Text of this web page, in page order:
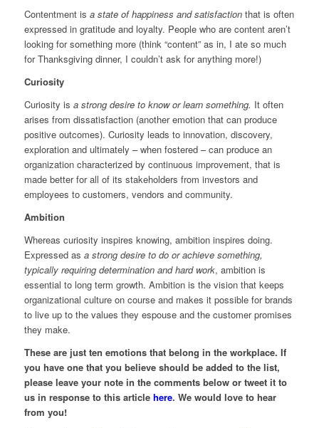
Contentment is a state of happiness and satisfactionthat is often
expressed in gratitude and loyalty. People who are content aren’t
looking for something more (think “content” as in, I ate so much
for Thanksgiving dinner, I couldn’t ask for anything more!)
Curiosity
Curiosity is a strong desire to know or learn something. It often
arises from dissatisfaction (another emotion that can produce
positive outcomes). Curiosity leads to innovation, discovery,
exploration and ultimately – when fostered – can produce an
organization characterized by continuous improvement, that is
made better for all of its stakeholders from investors and
employees to customers, vendors and community.
Ambition
Whereas curiosity inspires knowing, ambition inspires doing.
Expressed as a strong desire to do or achieve something,
typically requiring determination and hard work, ambition is
essential to long term growth. Ambition is the vision that keeps
organizational culture on course and makes it possible for brands
to live up to the values they espouse and the customer promises
they make.
These are just ten emotions that belong in the workplace. If
you have one that you believe should be added to the list,
please leave your note in the comments below or tweet it to
us in response to this article here. We would love to hear
from you!